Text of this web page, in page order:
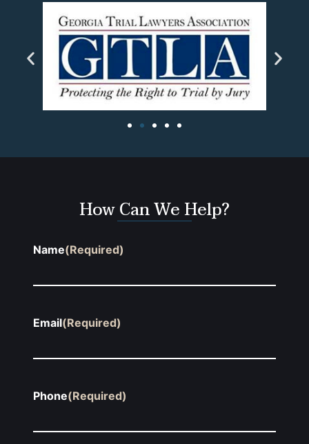
How Can We Help?
Name(Required)
Email(Required)
Phone(Required)